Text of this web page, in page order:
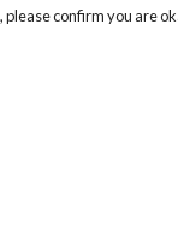
please confirm you are